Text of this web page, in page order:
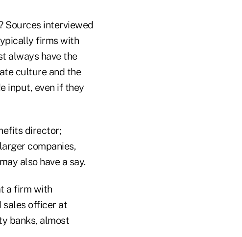
Sources interviewed
firms with
always have the
culture and the
input, even if they
director;
companies,
also have a say.
a firm with
sales officer at
banks, almost